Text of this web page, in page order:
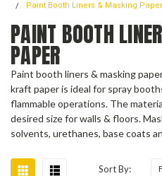
Paint Booth Liners & Masking Paper
PAINT BOOTH
PAPER
Paint booth liners & masking
kraft paper is ideal for spray
flammable operations. The
desired size for walls & floors.
solvents, urethanes, base coats
Sort By: